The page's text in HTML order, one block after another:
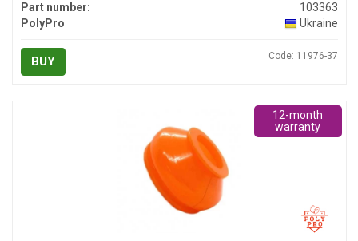
Part number:
103363
PolyPro
Ukraine
BUY Code: 11976-37
12-month
warranty